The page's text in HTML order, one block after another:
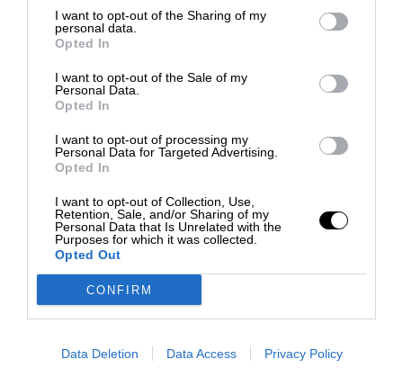
I want to opt-out of the Sharing of my
personal data.
Opted In
I want to opt-out of the Sale of my
Personal Data.
Opted In
I want to opt-out of processing my
Personal Data for Targeted Advertising.
Opted In
I want to opt-out of Collection, Use,
Retention, Sale, and/or Sharing of my
Personal Data that Is Unrelated with the
Purposes for which it was collected.
Opted Out
CONFIRM
Data Deletion Data Access Privacy Policy